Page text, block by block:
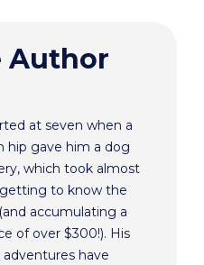
Author
at seven when a
hip gave him a dog
which took almost
getting to know the
accumulating a
of over $300!). His
have